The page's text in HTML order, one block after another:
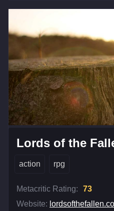
Lords of the
action rpg
Metacritic Rating:
73
Website: